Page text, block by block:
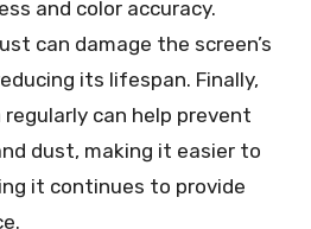
and color accuracy.
can damage the screen’s
its lifespan. Finally,
can help prevent
dust, making it easier to
it continues to provide